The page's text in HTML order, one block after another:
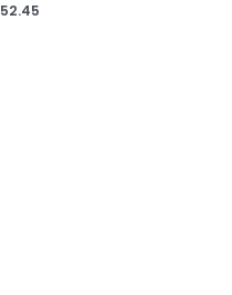
52.45Price